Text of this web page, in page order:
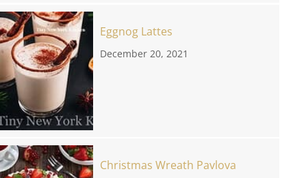
Eggnog Lattes
December 20, 2021
Christmas Wreath Pavlova